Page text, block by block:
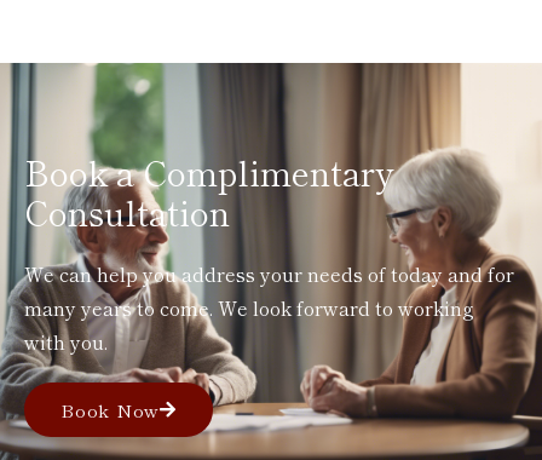
Book a Complimentary
Consultation
We can help you address your needs of today and for
many years to come. We look forward to working
with you.
Book Now